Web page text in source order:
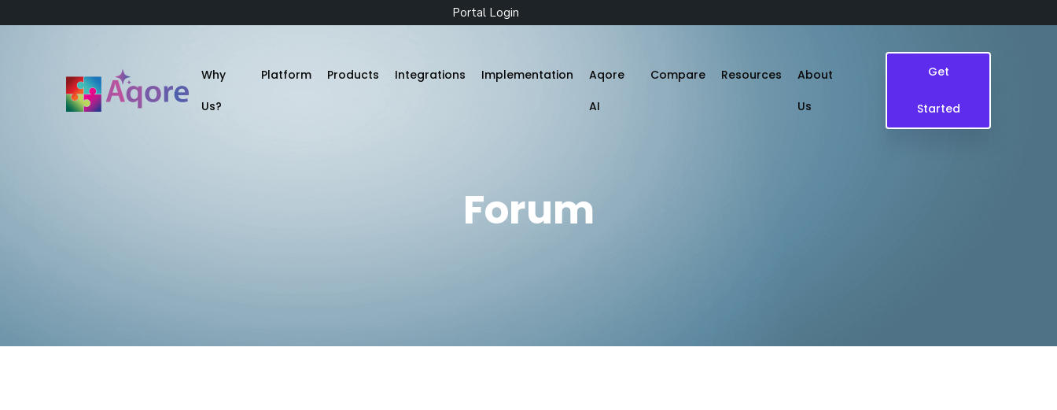
Portal Login
Why
Us?
Platform Products Integrations Implementation
Aqore
AI
Compare Resources
About
Us
Get
Started
Forum